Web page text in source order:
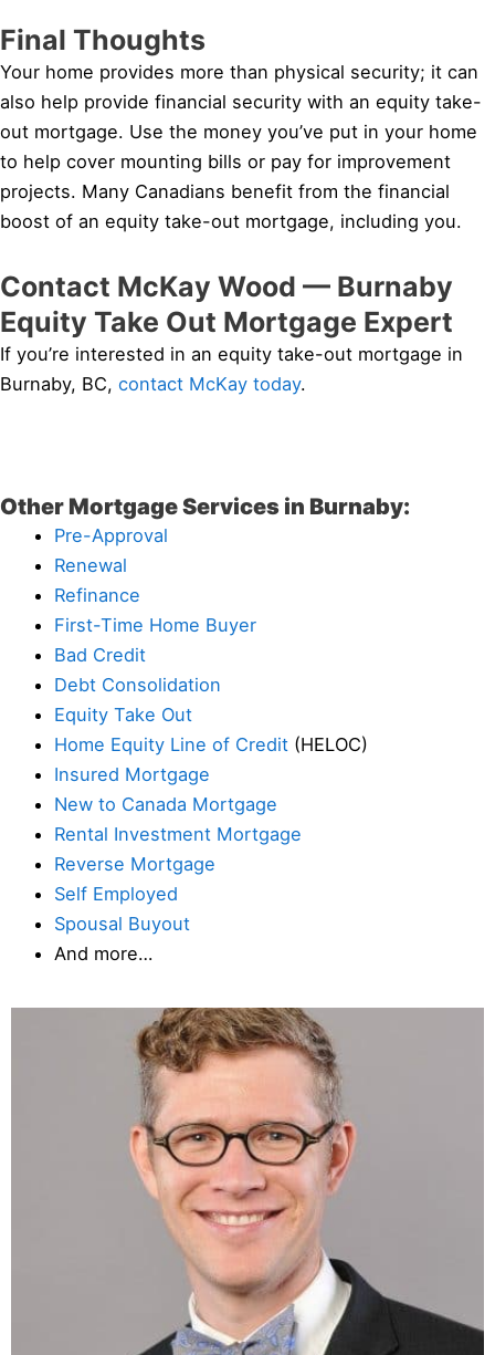
Final Thoughts
Your home provides more than physical security; it can
also help provide financial security with an equity take-
out mortgage. Use the money you’ve put in your home
to help cover mounting bills or pay for improvement
projects. Many Canadians benefit from the financial
boost of an equity take-out mortgage, including you.
Contact McKay Wood — Burnaby
Equity Take Out Mortgage Expert
If you’re interested in an equity take-out mortgage in
Burnaby, BC, contact McKay today.
Other Mortgage Services in Burnaby:
Pre-Approval
Renewal
Refinance
First-Time Home Buyer
Bad Credit
Debt Consolidation
Equity Take Out
Home Equity Line of Credit (HELOC)
Insured Mortgage
New to Canada Mortgage
Rental Investment Mortgage
Reverse Mortgage
Self Employed
Spousal Buyout
And more…